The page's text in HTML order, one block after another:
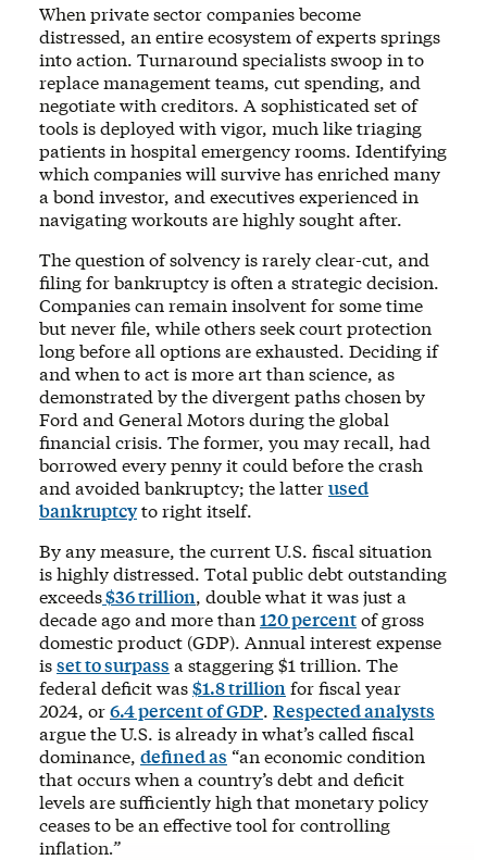
When private sector companies become
distressed, an entire ecosystem of experts springs
into action. Turnaround specialists swoop in to
replace management teams, cut spending, and
negotiate with creditors. A sophisticated set of
tools is deployed with vigor, much like triaging
patients in hospital emergency rooms. Identifying
which companies will survive has enriched many
a bond investor, and executives experienced in
navigating workouts are highly sought after.
The question of solvency is rarely clear-cut, and
filing for bankruptcy is often a strategic decision.
Companies can remain insolvent for some time
but never file, while others seek court protection
long before all options are exhausted. Deciding if
and when to act is more art than science, as
demonstrated by the divergent paths chosen by
Ford and General Motors during the global
financial crisis. The former, you may recall, had
borrowed every penny it could before the crash
and avoided bankruptcy; the latterused
bankruptcyto right itself.
By any measure, the current U.S. fiscal situation
is highly distressed. Total public debt outstanding
exceeds$36 trillion, double what it was just a
decade ago and more than 120 percentof gross
domestic product (GDP). Annual interest expense
isset to surpass a staggering $1 trillion. The
federal deficit was$1.8 trillion for fiscal year
2024, or6.4 percent of GDP. Respected analysts
argue the U.S. is already in what’s called fiscal
dominance, defined as “an economic condition
that occurs when a country’s debt and deficit
levels are sufficiently high that monetary policy
ceases to be an effective tool for controlling
inflation.”